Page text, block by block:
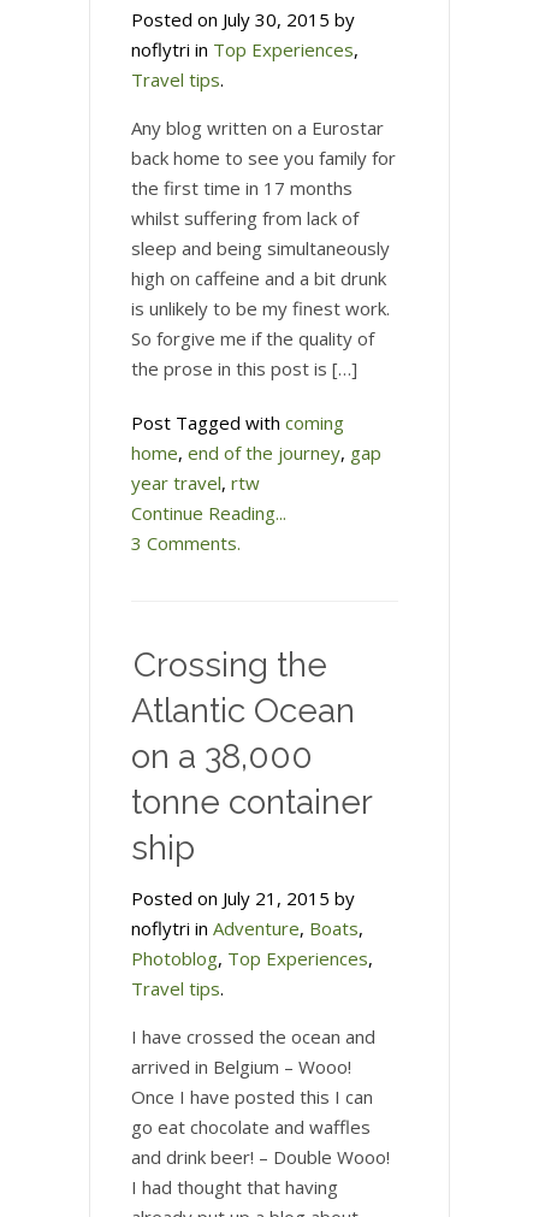
to
travel
Burma/Myanmar
Posted on July 30, 2015 by
noflytri in Top Experiences,
Travel tips.
Any blog written on a Eurostar
back home to see you family for
the first time in 17 months
whilst suffering from lack of
sleep and being simultaneously
high on caffeine and a bit drunk
is unlikely to be my finest work.
So forgive me if the quality of
the prose in this post is […]
Post Tagged with coming
home, end of the journey, gap
year travel, rtw
Continue Reading...
3 Comments.
Crossing the
Atlantic Ocean
on a 38,000
tonne container
ship
Posted on July 21, 2015 by
noflytri in Adventure, Boats,
Photoblog, Top Experiences,
Travel tips.
I have crossed the ocean and
arrived in Belgium – Wooo!
Once I have posted this I can
go eat chocolate and waffles
and drink beer! – Double Wooo!
I had thought that having